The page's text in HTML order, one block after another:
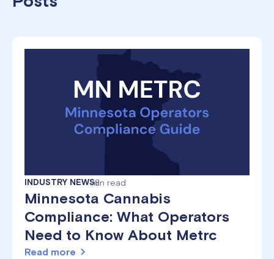
INDUSTRY NEWS8
min read
Minnesota Cannabis
Compliance: What Operators
Need to Know About Metrc
Read more